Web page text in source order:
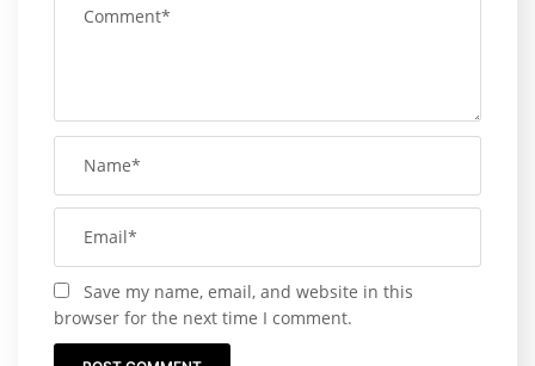
Save my name, email, and website in this
browser for the next time I comment.